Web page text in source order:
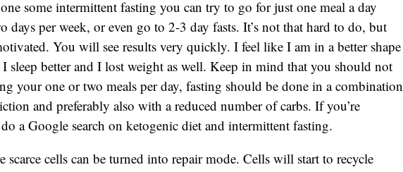
some intermittent fasting you can try to go for just one meal a day
days per week, or even go to 2-3 day fasts. It’s not that hard to do, but
You will see results very quickly. I feel like I am in a better shape
I sleep better and I lost weight as well. Keep in mind that you should not
your one or two meals per day, fasting should be done in a combination
and preferably also with a reduced number of carbs. If you’re
a Google search on ketogenic diet and intermittent fasting.
scarce cells can be turned into repair mode. Cells will start to recycle